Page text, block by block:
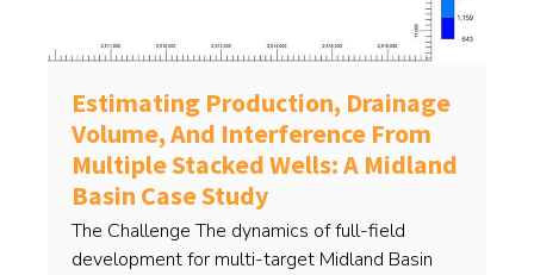
Estimating Production, Drainage
Volume, And Interference From
Multiple Stacked Wells: A Midland
Basin Case Study
The Challenge The dynamics of full-field
development for multi-target Midland Basin